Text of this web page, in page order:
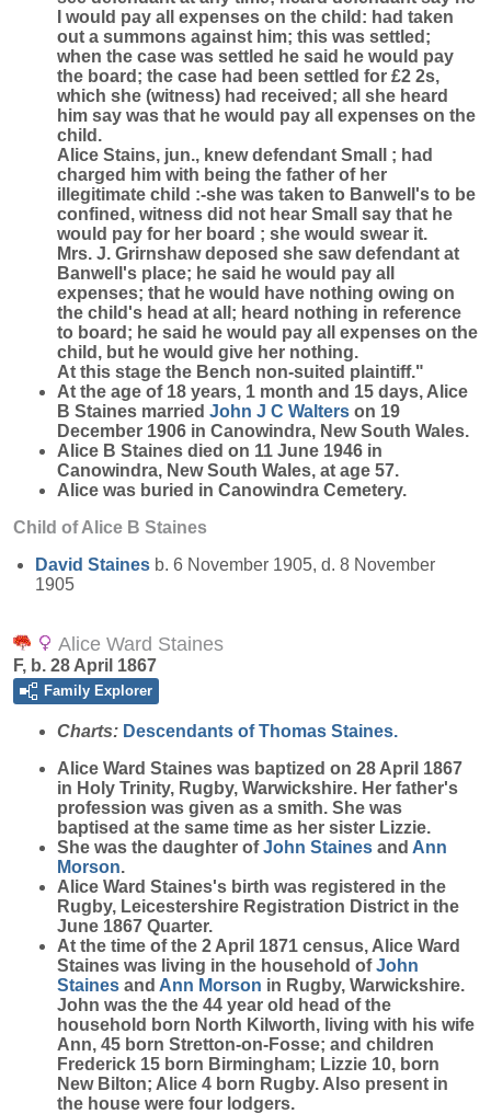
I would pay all expenses on the child: had taken
out a summons against him; this was settled;
when the case was settled he said he would pay
the board; the case had been settled for £2 2s,
which she (witness) had received; all she heard
him say was that he would pay all expenses on the
child.
Alice Stains, jun., knew defendant Small ; had
charged him with being the father of her
illegitimate child :-she was taken to Banwell's to be
confined, witness did not hear Small say that he
would pay for her board ; she would swear it.
Mrs. J. Grirnshaw deposed she saw defendant at
Banwell's place; he said he would pay all
expenses; that he would have nothing owing on
the child's head at all; heard nothing in reference
to board; he said he would pay all expenses on the
child, but he would give her nothing.
At this stage the Bench non-suited plaintiff."
At the age of 18 years, 1 month and 15 days, Alice
B Staines married John J C Walters on 19
December 1906 in Canowindra, New South Wales.
Alice B Staines died on 11 June 1946 in
Canowindra, New South Wales, at age 57.
Alice was buried in Canowindra Cemetery.
Child of Alice B Staines
David Staines b. 6 November 1905, d. 8 November
1905
Alice Ward Staines
F, b. 28 April 1867
Family Explorer
Charts: Descendants of Thomas Staines.
Alice Ward Staines was baptized on 28 April 1867
in Holy Trinity, Rugby, Warwickshire. Her father's
profession was given as a smith. She was
baptised at the same time as her sister Lizzie.
She was the daughter ofJohn Staines and Ann
Morson.
Alice Ward Staines's birth was registered in the
Rugby, Leicestershire Registration District in the
June 1867 Quarter.
At the time of the 2 April 1871 census, Alice Ward
Staines was living in the household ofJohn
Staines and Ann Morson in Rugby, Warwickshire.
John was the the 44 year old head of the
household born North Kilworth, living with his wife
Ann, 45 born Stretton-on-Fosse; and children
Frederick 15 born Birmingham; Lizzie 10, born
New Bilton; Alice 4 born Rugby. Also present in
the house were four lodgers.